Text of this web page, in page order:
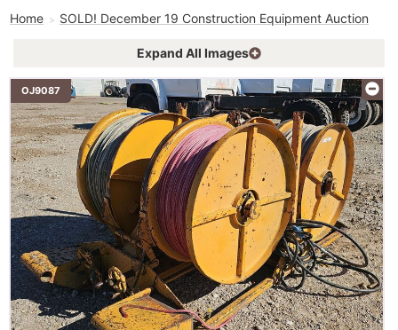
Home SOLD! December 19 Construction Equipment Auction
Expand All Images
OJ9087